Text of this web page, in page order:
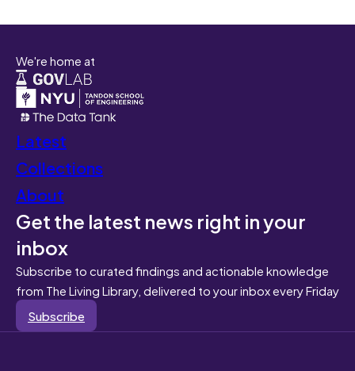
We're home at
Latest
Collections
About
Get the latest news right in your
inbox
Subscribe to curated findings and actionable knowledge
from The Living Library, delivered to your inbox every Friday
Subscribe